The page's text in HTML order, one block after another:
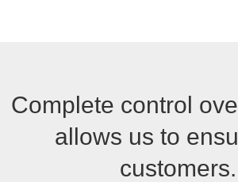
Complete control
allows us to
customers.